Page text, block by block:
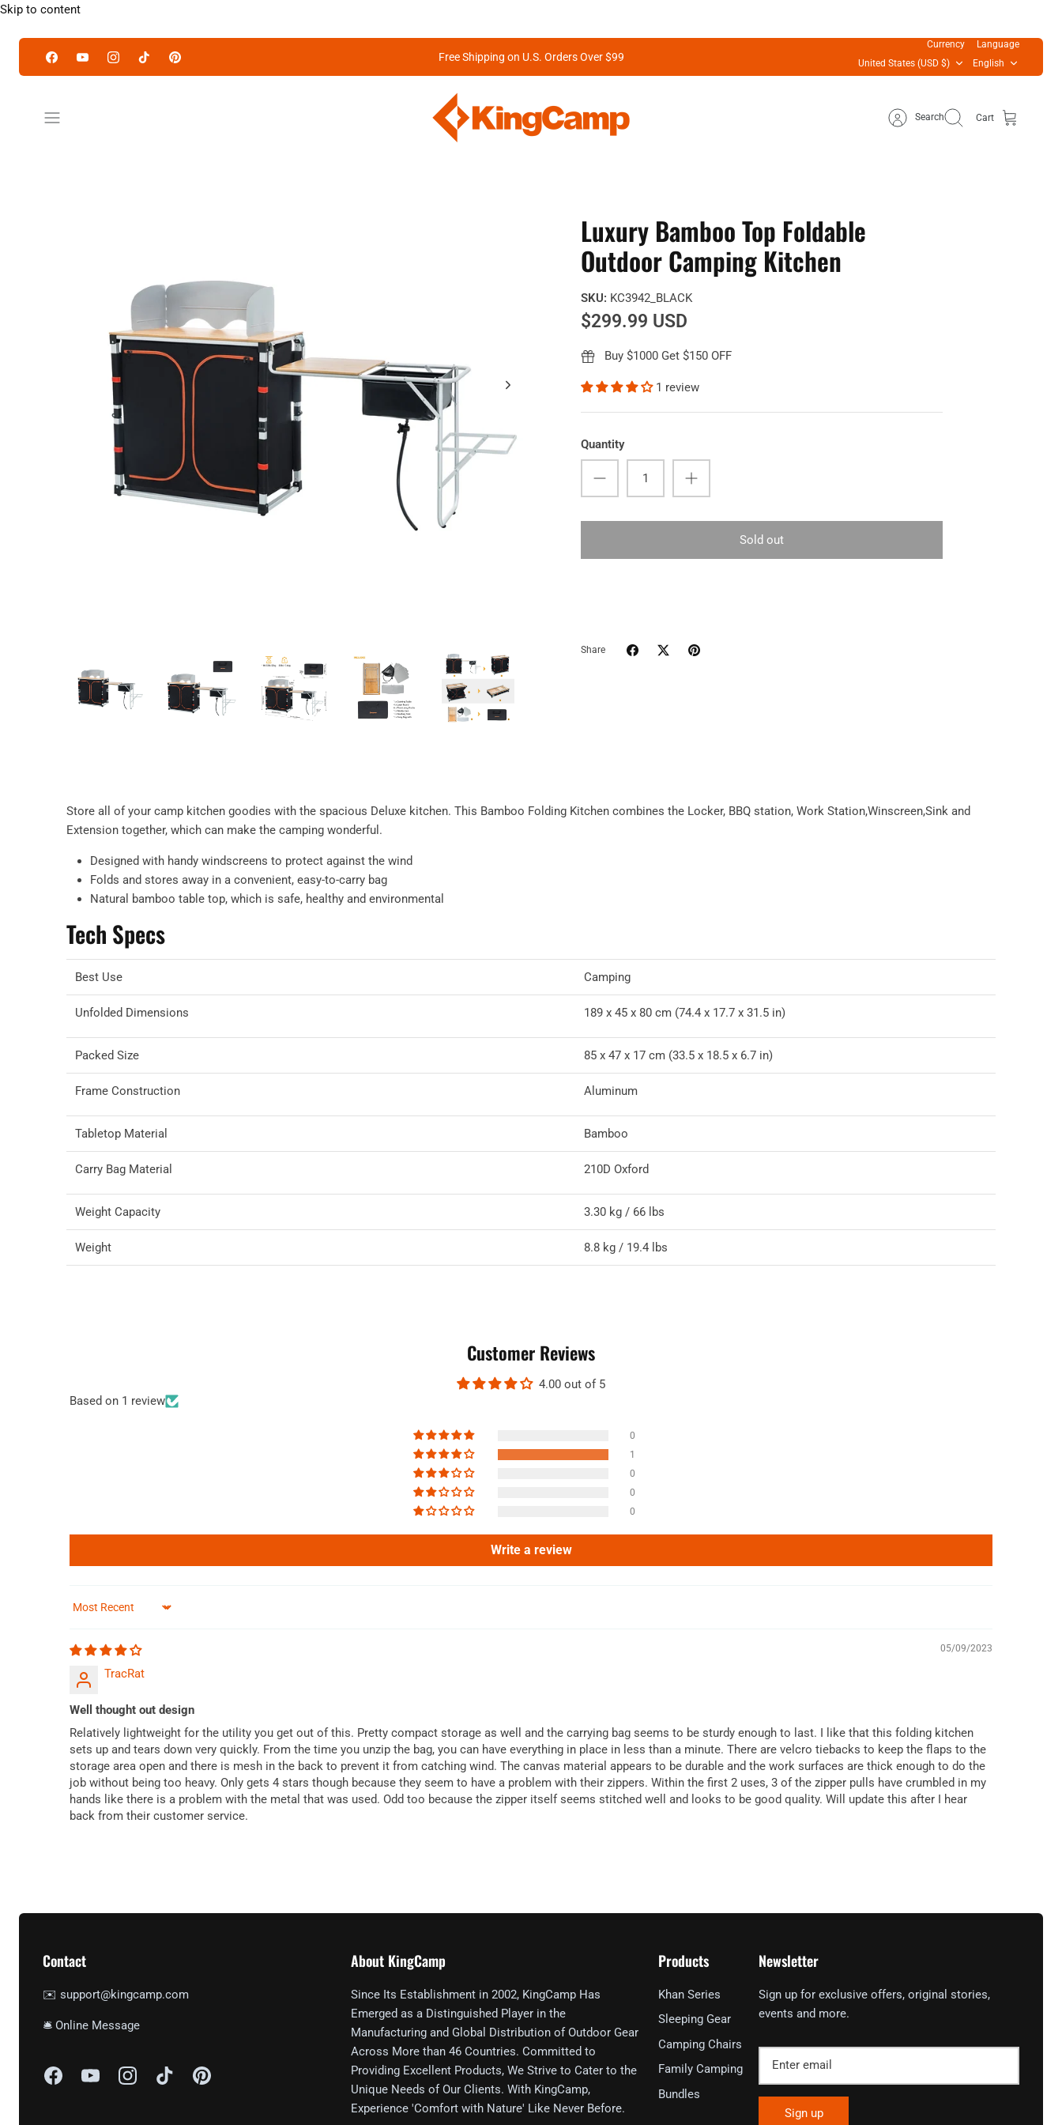
Skip to content
Free Shipping on U.S. Orders Over $99
Currency
United States (USD $)
Language
English
Search Cart
Luxury Bamboo Top Foldable
Outdoor Camping Kitchen
SKU: KC3942_BLACK
$299.99 USD
Buy $1000 Get $150 OFF
1 review
Quantity
Sold out
Share
Store all of your camp kitchen goodies with the spacious Deluxe kitchen. This Bamboo Folding Kitchen combines the Locker, BBQ station, Work Station,Winscreen,Sink and
Extension together, which can make the camping wonderful.
Designed with handy windscreens to protect against the wind
Folds and stores away in a convenient, easy-to-carry bag
Natural bamboo table top, which is safe, healthy and environmental
Tech Specs
Best Use Camping
Unfolded Dimensions 189 x 45 x 80 cm (74.4 x 17.7 x 31.5 in)
Packed Size 85 x 47 x 17 cm (33.5 x 18.5 x 6.7 in)
Frame Construction Aluminum
Tabletop Material Bamboo
Carry Bag Material 210D Oxford
Weight Capacity 3.30 kg / 66 lbs
Weight 8.8 kg / 19.4 lbs
Customer Reviews
4.00 out of 5
Based on 1 review
0
1
0
0
0
Write a review
Sort by
05/09/2023
TracRat
Well thought out design
Relatively lightweight for the utility you get out of this. Pretty compact storage as well and the carrying bag seems to be sturdy enough to last. I like that this folding kitchen
sets up and tears down very quickly. From the time you unzip the bag, you can have everything in place in less than a minute. There are velcro tiebacks to keep the flaps to the
storage area open and there is mesh in the back to prevent it from catching wind. The canvas material appears to be durable and the work surfaces are thick enough to do the
job without being too heavy. Only gets 4 stars though because they seem to have a problem with their zippers. Within the first 2 uses, 3 of the zipper pulls have crumbled in my
hands like there is a problem with the metal that was used. Odd too because the zipper itself seems stitched well and looks to be good quality. Will update this after I hear
back from their customer service.
Contact
✉️ support@kingcamp.com
🛎 Online Message
About KingCamp
Since Its Establishment in 2002, KingCamp Has
Emerged as a Distinguished Player in the
Manufacturing and Global Distribution of Outdoor Gear
Across More than 46 Countries. Committed to
Providing Excellent Products, We Strive to Cater to the
Unique Needs of Our Clients. With KingCamp,
Experience 'Comfort with Nature' Like Never Before.
Products
Khan Series
Sleeping Gear
Camping Chairs
Family Camping
Bundles
Newsletter
Sign up for exclusive offers, original stories,
events and more.
Sign up